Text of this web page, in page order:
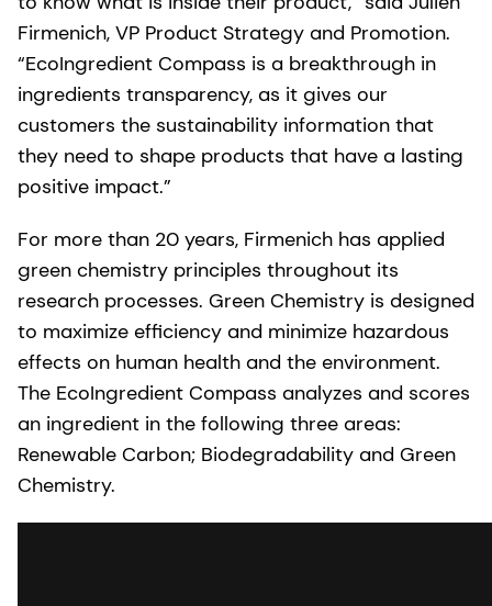
Firmenich, VP Product Strategy and Promotion.
“EcoIngredient Compass is a breakthrough in
ingredients transparency, as it gives our
customers the sustainability information that
they need to shape products that have a lasting
positive impact.”
For more than 20 years, Firmenich has applied
green chemistry principles throughout its
research processes. Green Chemistry is designed
to maximize efficiency and minimize hazardous
effects on human health and the environment.
The EcoIngredient Compass analyzes and scores
an ingredient in the following three areas:
Renewable Carbon; Biodegradability and Green
Chemistry.